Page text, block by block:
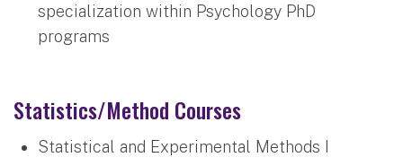
specialization within Psychology PhD
programs
Statistics/Method Courses
Statistical and Experimental Methods I